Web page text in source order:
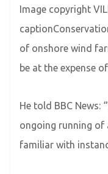
Image copyright
of onshore wind
be at the expense
He told BBC News:
ongoing running of
familiar with